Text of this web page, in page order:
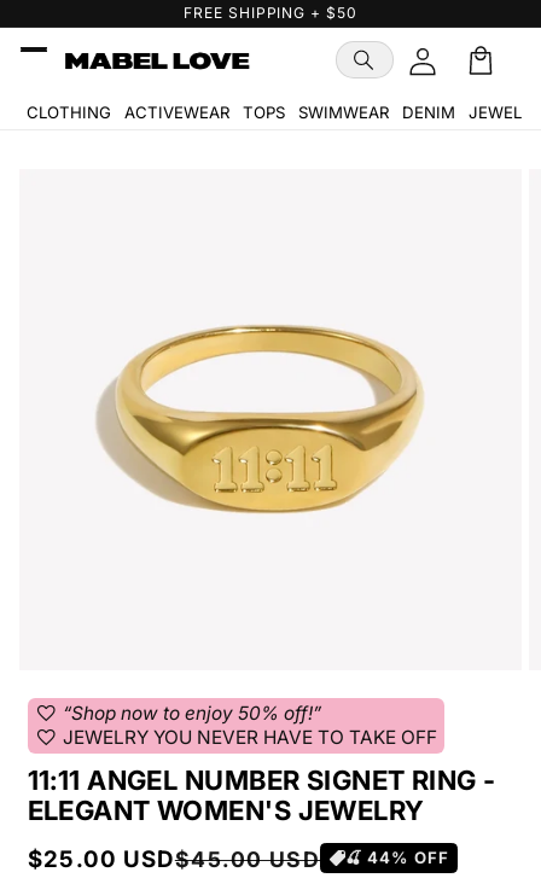
FREE GIFT WITH PURCHASE
Cart
🛒
CLOTHING ACTIVEWEAR TOPS SWIMWEAR DENIM JEWELRY
favorite “Shop now to enjoy 50% off!”
favorite JEWELRY YOU NEVER HAVE TO TAKE OFF
11:11 ANGEL NUMBER SIGNET RING -
ELEGANT WOMEN'S JEWELRY
Sale
$25.00 USD
Regular
$45.00 USD 🍒44% OFF